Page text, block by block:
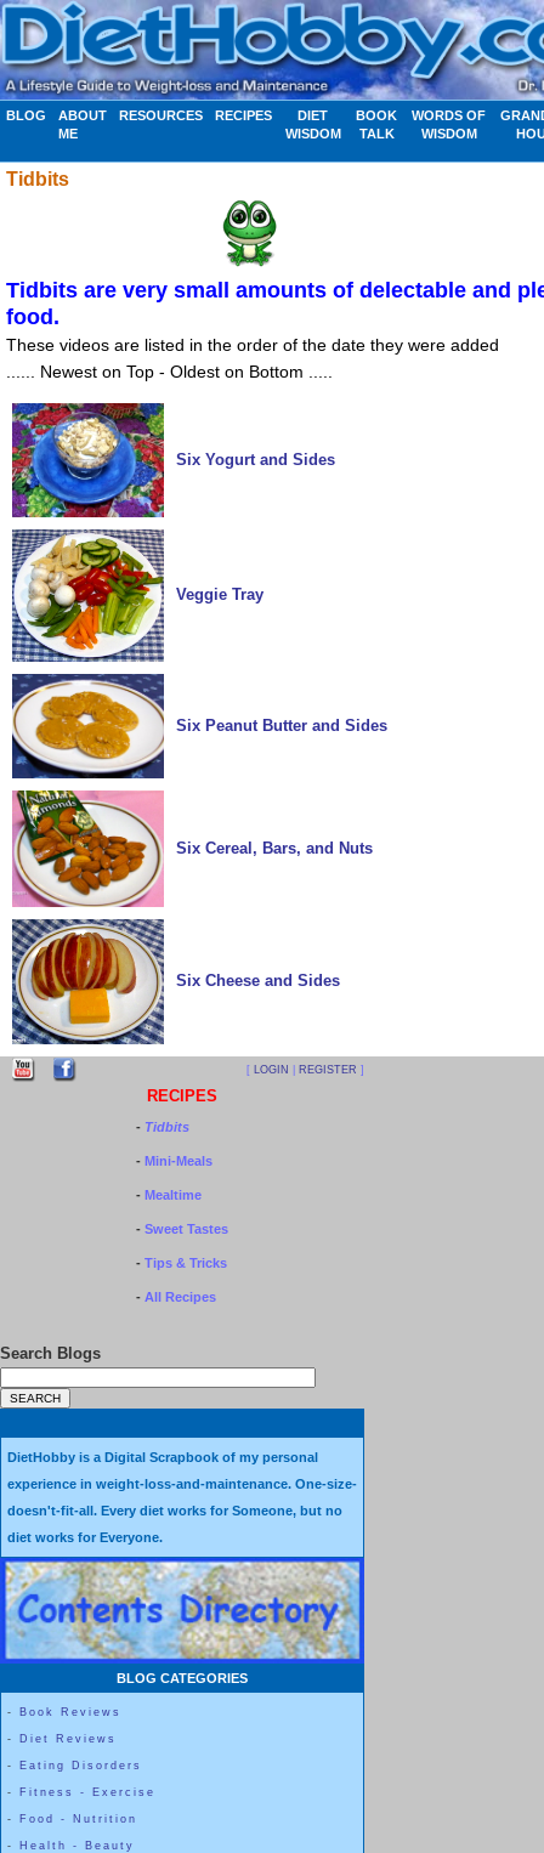
BLOG
ABOUT
ME
RESOURCES RECIPES
DIET
WISDOM
BOOK
TALK
WORDS OF
WISDOM
Tidbits
Tidbits are very small amounts of delectable and
food.
These videos are listed in the order of the date they were added
...... Newest on Top - Oldest on Bottom .....
Six Yogurt and Sides
Veggie Tray
Six Peanut Butter and Sides
Six Cereal, Bars, and Nuts
Six Cheese and Sides
[ LOGIN REGISTER ]
RECIPES
- Tidbits
- Mini-Meals
- Mealtime
- Sweet Tastes
- Tips & Tricks
- All Recipes
Search Blogs
DietHobby is a Digital Scrapbook of my personal
experience in weight-loss-and-maintenance. One-size-
doesn't-fit-all. Every diet works for Someone, but no
diet works for Everyone.
BLOG CATEGORIES
- Book Reviews
- Diet Reviews
- Eating Disorders
- Fitness - Exercise
- Food - Nutrition
- Health - Beauty